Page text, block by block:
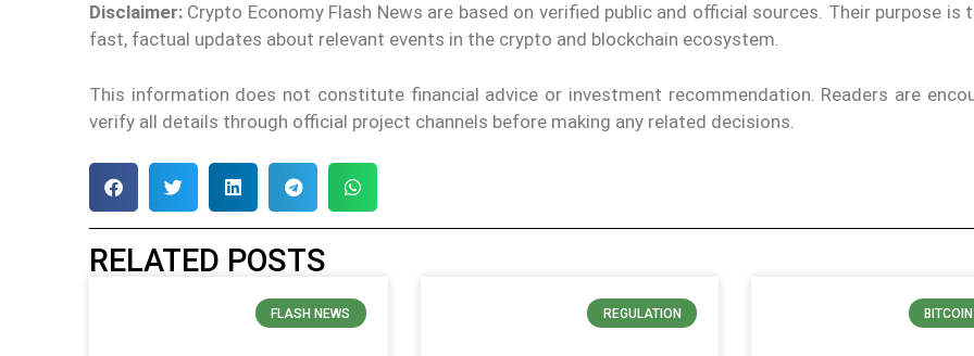
Disclaimer: Crypto Economy Flash News are based on verified public and official sources. Their purpose is
fast, factual updates about relevant events in the crypto and blockchain ecosystem.
This information does not constitute financial advice or investment recommendation. Readers are
verify all details through official project channels before making any related decisions.
RELATED POSTS
FLASH NEWS REGULATION